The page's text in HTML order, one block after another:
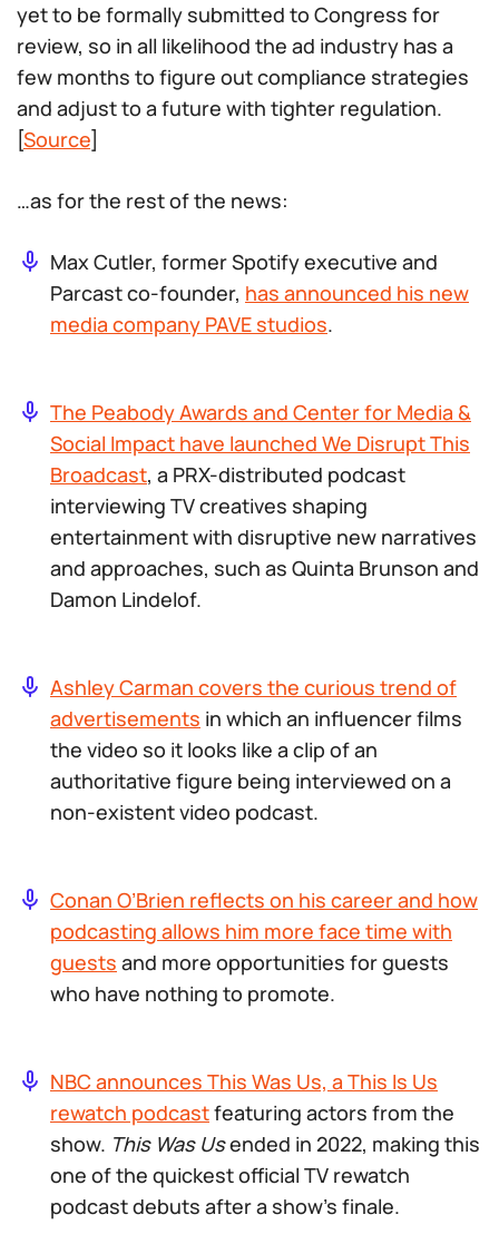
yet to be formally submitted to Congress for
review, so in all likelihood the ad industry has a
few months to figure out compliance strategies
and adjust to a future with tighter regulation.
[Source]
…as for the rest of the news:
Max Cutler, former Spotify executive and
Parcast co-founder, has announced his new
media company PAVE studios.
The Peabody Awards and Center for Media &
Social Impact have launched We Disrupt This
Broadcast, a PRX-distributed podcast
interviewing TV creatives shaping
entertainment with disruptive new narratives
and approaches, such as Quinta Brunson and
Damon Lindelof.
Ashley Carman covers the curious trend of
advertisements in which an influencer films
the video so it looks like a clip of an
authoritative figure being interviewed on a
non-existent video podcast.
Conan O’Brien reflects on his career and how
podcasting allows him more face time with
guests and more opportunities for guests
who have nothing to promote.
NBC announces This Was Us, a This Is Us
rewatch podcastfeaturing actors from the
show. This Was Usended in 2022, making this
one of the quickest official TV rewatch
podcast debuts after a show’s finale.